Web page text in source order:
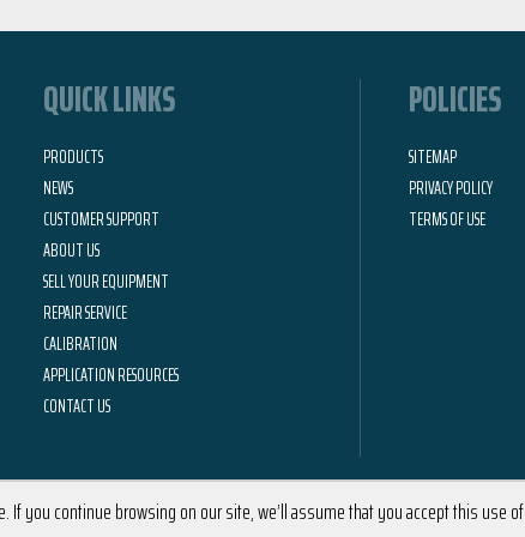
QUICK LINKS
PRODUCTS
NEWS
CUSTOMER SUPPORT
ABOUT US
SELL YOUR EQUIPMENT
REPAIR SERVICE
CALIBRATION
APPLICATION RESOURCES
CONTACT US
POLICIES
SITEMAP
PRIVACY POLICY
TERMS OF USE
you continue browsing on our site, we’ll assume that you accept this use of